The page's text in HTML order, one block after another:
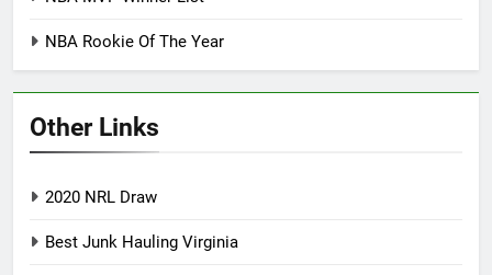
NBA Rookie Of The Year
Other Links
2020 NRL Draw
Best Junk Hauling Virginia